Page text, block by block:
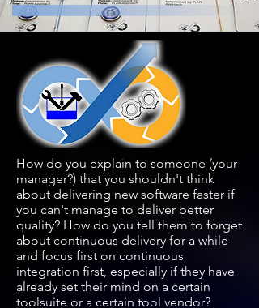
How do you explain to someone (your
manager?) that you shouldn't think
about delivering new software faster if
you can't manage to deliver better
quality? How do you tell them to forget
about continuous delivery for a while
and focus first on continuous
integration first, especially if they have
already set their mind on a certain
toolsuite or a certain tool vendor?